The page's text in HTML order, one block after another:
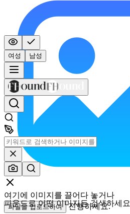
여기에 이미지를 끌어다 놓거나
파일을 업로드하여 진행하세요.
여성 남성
파운드로 어떤 이미지든 검색하세요